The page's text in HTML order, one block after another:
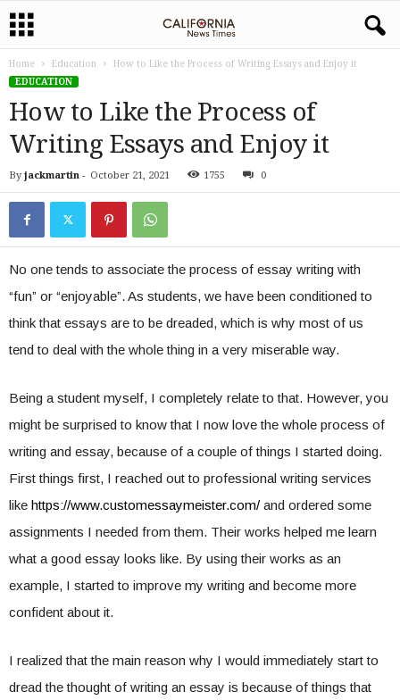
Home Education
How to Like the Process of Writing Essays and Enjoy it
EDUCATION
How to Like the Process of
Writing Essays and Enjoy it
By jackmartin - October 21, 2021 1755 0
No one tends to associate the process of essay writing with
“fun” or “enjoyable”. As students, we have been conditioned to
think that essays are to be dreaded, which is why most of us
tend to deal with the whole thing in a very miserable way.
Being a student myself, I completely relate to that. However, you
might be surprised to know that I now love the whole process of
writing and essay, because of a couple of things I started doing.
First things first, I reached out to professional writing services
like https://www.customessaymeister.com/ and ordered some
assignments I needed from them. Their works helped me learn
what a good essay looks like. By using their works as an
example, I started to improve my writing and become more
confident about it.
I realized that the main reason why I would immediately start to
dread the thought of writing an essay is because of things that